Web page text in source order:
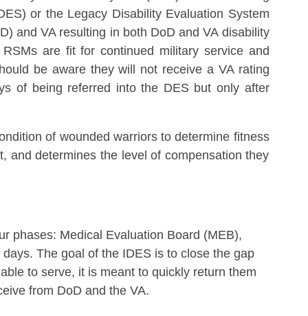
or the Legacy Disability Evaluation System
and VA resulting in both DoD and VA disability
are fit for continued military service and
be aware they will not receive a VA rating
of being referred into the DES but only after
of wounded warriors to determine fitness
and determines the level of compensation they
phases: Medical Evaluation Board (MEB),
The goal of the IDES is to close the gap
to serve, it is meant to quickly return them
from DoD and the VA.